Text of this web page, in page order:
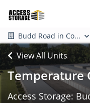
Budd Road in Co...
View All Units
Temperature
Access Storage: